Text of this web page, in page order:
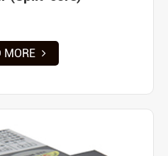
MORE